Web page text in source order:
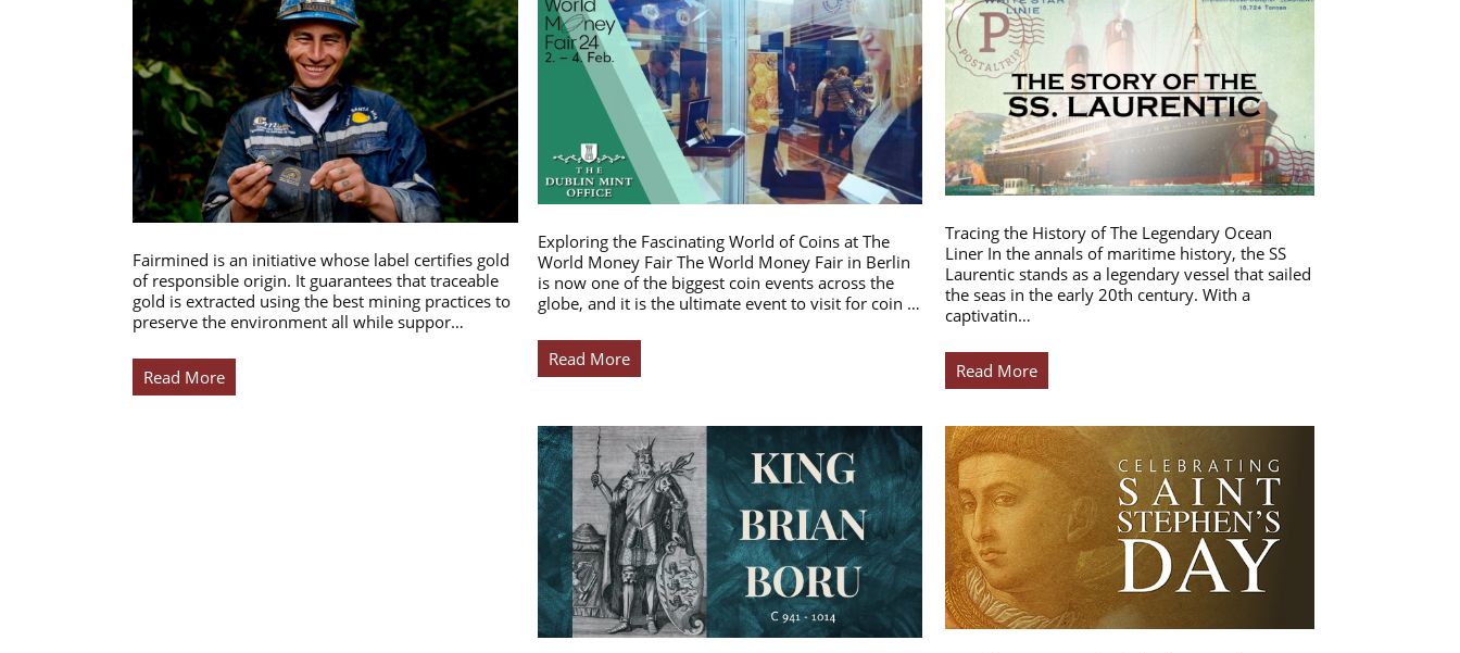
Fairmined is an initiative whose label certifies gold
of responsible origin. It guarantees that traceable
gold is extracted using the best mining practices to
preserve the environment all while suppor…
Read More
Exploring the Fascinating World of Coins at The
World Money Fair The World Money Fair in Berlin
is now one of the biggest coin events across the
globe, and it is the ultimate event to visit for coin …
Read More
Tracing the History of The Legendary Ocean
Liner In the annals of maritime history, the SS
Laurentic stands as a legendary vessel that sailed
the seas in the early 20th century. With a
captivatin…
Read More